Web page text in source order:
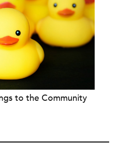
to the Community